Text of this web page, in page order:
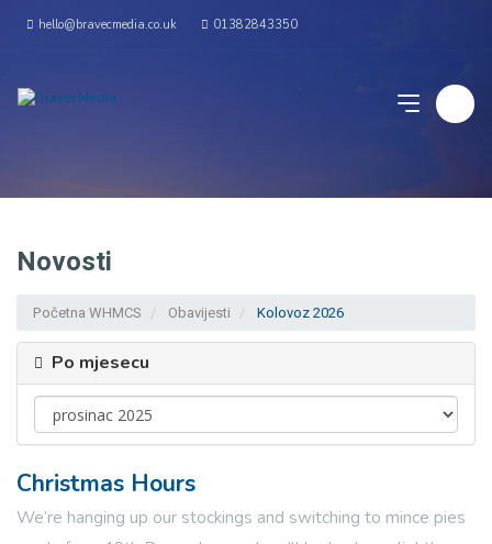
hello@bravecmedia.co.uk 01382843350
Novosti
Početna WHMCS Obavijesti Kolovoz 2026
Po mjesecu
Christmas Hours
We’re hanging up our stockings and switching to mince pies